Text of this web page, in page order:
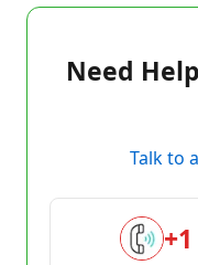
Need
Talk to